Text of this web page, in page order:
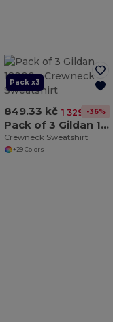
Pack x3
849.33 kč 1 329.81 kč
-36%
Pack of 3 Gildan 18000
Crewneck Sweatshirt
+29 Colors